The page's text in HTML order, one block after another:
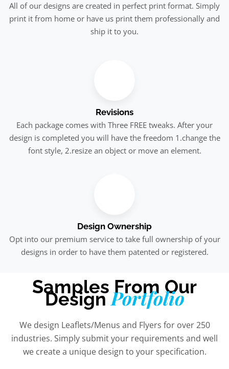
All of our designs are created in perfect print format. Simply
print it from home or have us print them professionally and
ship it to you.
Revisions
Each package comes with Three FREE tweaks. After your
design is completed you will have the freedom 1.change the
font style, 2.resize an object or move an element.
Design Ownership
Opt into our premium service to take full ownership of your
designs in order to have them patented or registered.
Samples From Our
DesignPortfolio
We design Leaflets/Menus and Flyers for over 250
industries. Simply submit your requirements and well
we create a unique design to your specification.